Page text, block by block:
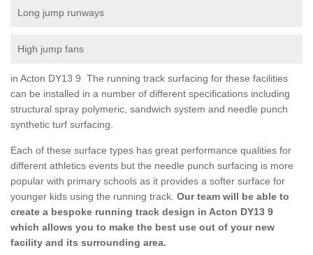
Long jump runways
High jump fans
in Acton DY13 9 The running track surfacing for these facilities
can be installed in a number of different specifications including
structural spray polymeric, sandwich system and needle punch
synthetic turf surfacing.
Each of these surface types has great performance qualities for
different athletics events but the needle punch surfacing is more
popular with primary schools as it provides a softer surface for
younger kids using the running track. Our team will be able to
create a bespoke running track design in Acton DY13 9
which allows you to make the best use out of your new
facility and its surrounding area.